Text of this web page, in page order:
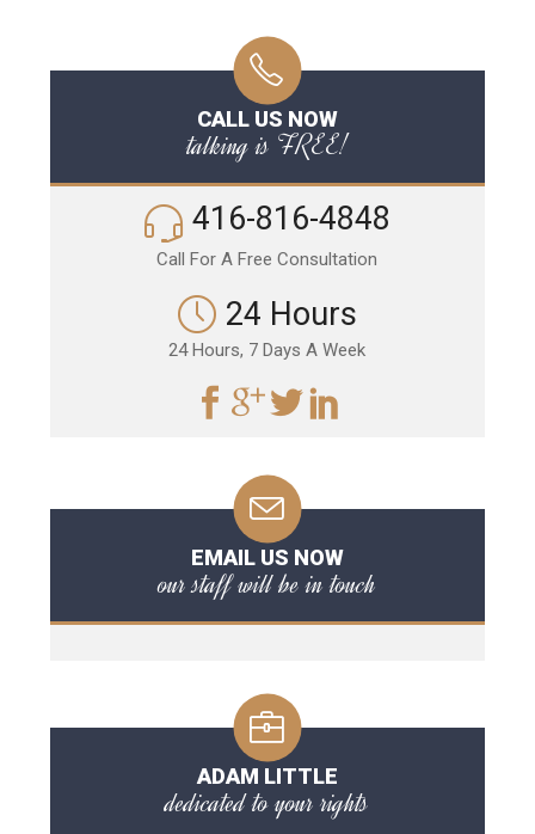
CALL US NOW
talking is FREE!
416-816-4848
Call For A Free Consultation
24 Hours
24 Hours, 7 Days A Week
EMAIL US NOW
our staff will be in touch
ADAM LITTLE
dedicated to your rights